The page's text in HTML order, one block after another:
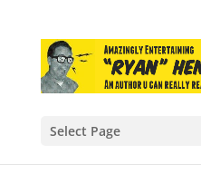
Select Page